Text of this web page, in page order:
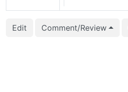
Edit Comment/Review